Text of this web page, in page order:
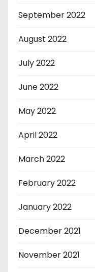
September 2022
August 2022
July 2022
June 2022
May 2022
April 2022
March 2022
February 2022
January 2022
December 2021
November 2021